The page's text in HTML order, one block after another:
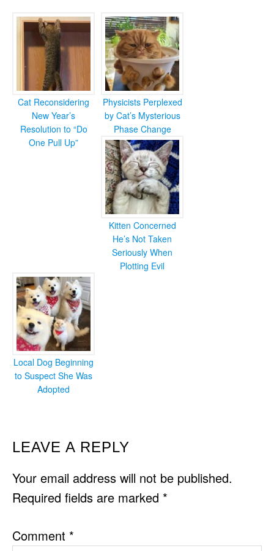
Cat Reconsidering
New Year’s
Resolution to “Do
One Pull Up”
Physicists Perplexed
by Cat’s Mysterious
Phase Change
Kitten Concerned
He’s Not Taken
Seriously When
Plotting Evil
Local Dog Beginning
to Suspect She Was
Adopted
READER
INTERACTIONS
LEAVE A REPLY
Your email address will not be published.
Required fields are marked *
Comment *